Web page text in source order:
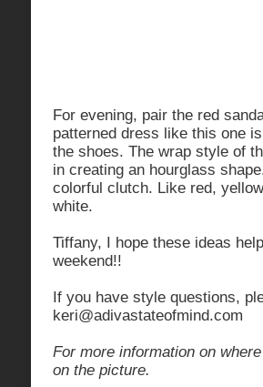
For evening, pair the red
patterned dress like this one
the shoes. The wrap style of
in creating an hourglass
colorful clutch. Like red,
white.
Tiffany, I hope these ideas
weekend!!
If you have style questions,
keri@adivastateofmind.com
For more information on
on the picture.